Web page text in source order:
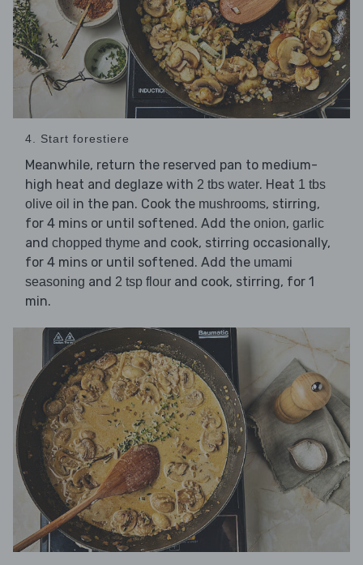
4. Start forestiere
Meanwhile, return the reserved pan to medium-
high heat and deglaze with 2 tbs water. Heat 1 tbs
olive oil in the pan. Cook the mushrooms, stirring,
for 4 mins or until softened. Add the onion, garlic
and chopped thyme and cook, stirring occasionally,
for 4 mins or until softened. Add the umami
seasoning and 2 tsp flour and cook, stirring, for 1
min.